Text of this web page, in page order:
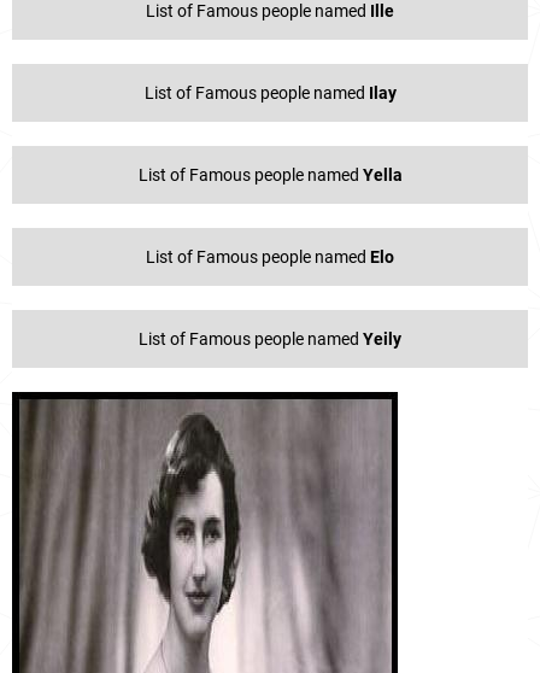
List of Famous people named Ille
List of Famous people named Ilay
List of Famous people named Yella
List of Famous people named Elo
List of Famous people named Yeily